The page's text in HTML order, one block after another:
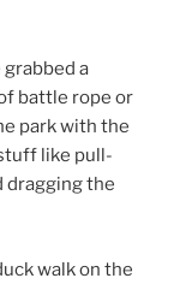
a
battle rope or
park with the
like pull-
dragging the
walk on the